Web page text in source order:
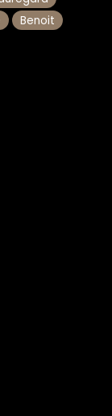
Benoit